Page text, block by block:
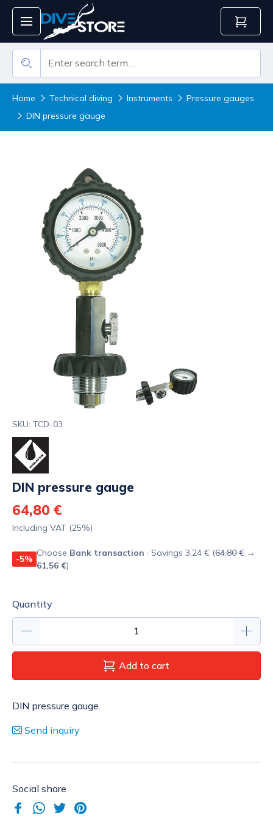
Home Technical diving Instruments
Pressure gauges
DIN pressure gauge
SKU: TCD-03
DIN pressure gauge
64,80 €
Including VAT (25%)
-5%
Choose Bank transaction · Savings 3,24 € (64,80 € →
61,56 €)
Quantity
Add to cart
DIN pressure gauge.
Send inquiry
Social share